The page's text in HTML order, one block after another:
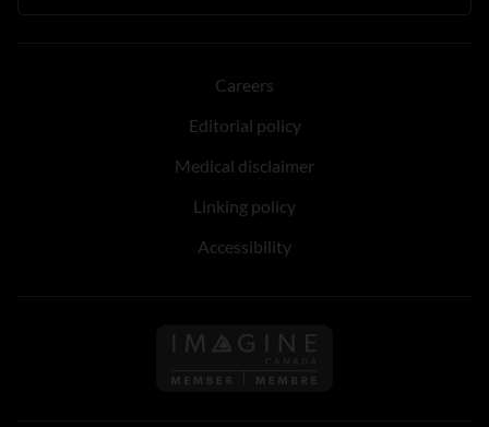
Careers
Editorial policy
Medical disclaimer
Linking policy
Accessibility
Follow us on Imagine